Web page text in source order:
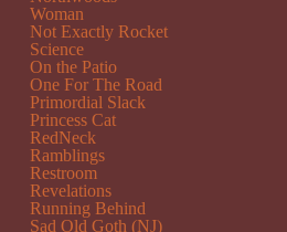
Woman
Not Exactly Rocket
Science
On the Patio
One For The Road
Primordial Slack
Princess Cat
RedNeck
Ramblings
Restroom
Revelations
Running Behind
Sad Old Goth (NJ)